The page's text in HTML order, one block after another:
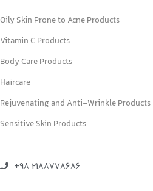
Oily Skin Prone to Acne Products
Vitamin C Products
Body Care Products
Haircare
Rejuvenating and Anti-Wrinkle Products
Sensitive Skin Products
+98 2188778686